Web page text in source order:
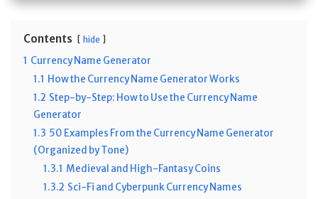
Contents hide
1 Currency Name Generator
1.1 How the Currency Name Generator Works
1.2 Step-by-Step: How to Use the Currency Name
Generator
1.3 50 Examples From the Currency Name Generator
(Organized by Tone)
1.3.1 Medieval and High-Fantasy Coins
1.3.2 Sci-Fi and Cyberpunk Currency Names